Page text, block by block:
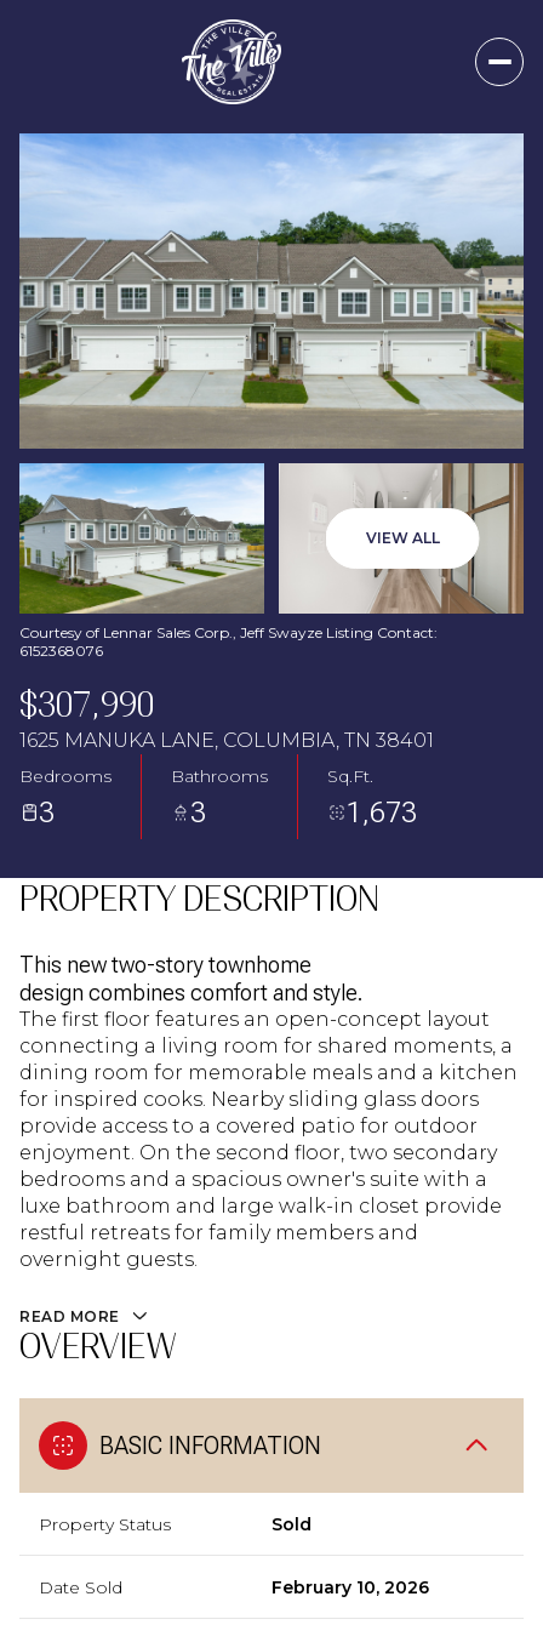
VIEW ALL
Courtesy of Lennar Sales Corp., Jeff Swayze Listing Contact:
6152368076
$307,990
1625 MANUKA LANE, COLUMBIA, TN 38401
Bedrooms
3
Bathrooms
3
Sq.Ft.
1,673
PROPERTY DESCRIPTION
This new two-story townhome
design combines comfort and style.
The first floor features an open-concept layout
connecting a living room for shared moments, a
dining room for memorable meals and a kitchen
for inspired cooks. Nearby sliding glass doors
provide access to a covered patio for outdoor
enjoyment. On the second floor, two secondary
bedrooms and a spacious owner's suite with a
luxe bathroom and large walk-in closet provide
restful retreats for family members and
overnight guests.
READ MORE
OVERVIEW
BASIC INFORMATION
Property Status Sold
Date Sold February 10, 2026
Sunday
09
Aug
Monday
10
Aug